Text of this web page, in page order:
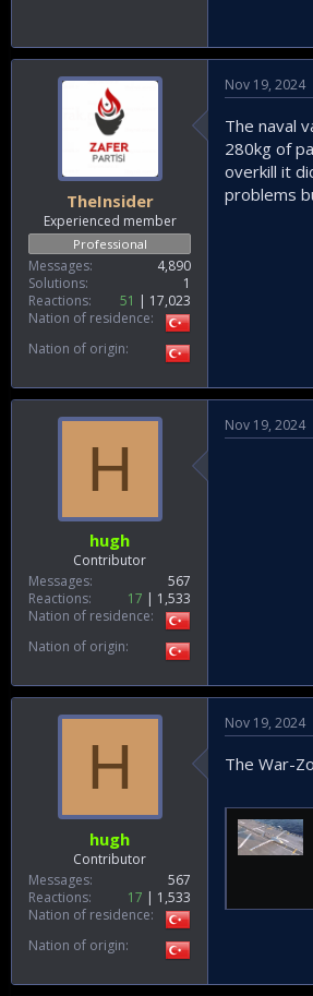
TheInsider
Experienced member
Professional
Messages
4,890
Solutions
1
Reactions
51
17,023
Nation of residence
Nation of origin
Nov 19, 2024
The naval
280kg of
overkill it
problems
H
hugh
Contributor
Messages
567
Reactions
17
1,533
Nation of residence
Nation of origin
Nov 19, 2024
H
hugh
Contributor
Messages
567
Reactions
17
1,533
Nation of residence
Nation of origin
Nov 19, 2024
The War-